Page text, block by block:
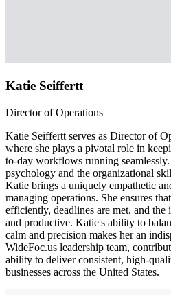
Katie Seiffertt
Director of Operations
Katie Seiffertt serves as Director of
where she plays a pivotal role in
to-day workflows running
psychology and the organizational
Katie brings a uniquely empathetic
managing operations. She ensures
efficiently, deadlines are met, and the
and productive. Katie's ability to
calm and precision makes her an
WideFoc.us leadership team,
ability to deliver consistent, high-
businesses across the United States.